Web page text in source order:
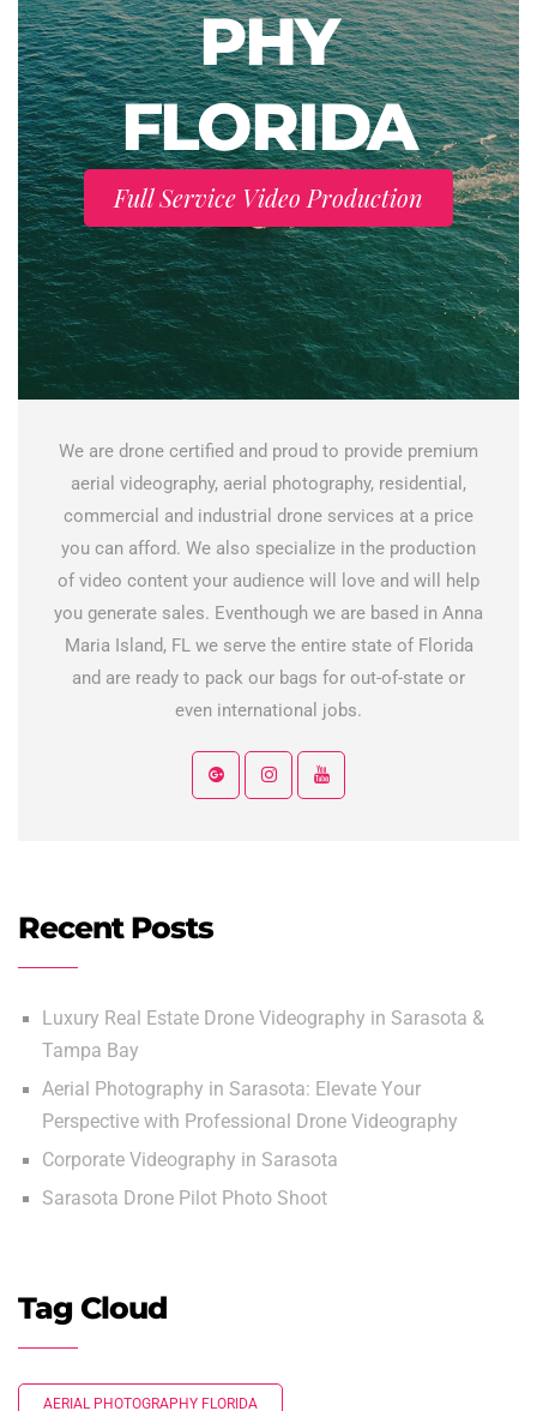
PHY
FLORIDA
Full Service Video Production
We are drone certified and proud to provide premium
aerial videography, aerial photography, residential,
commercial and industrial drone services at a price
you can afford. We also specialize in the production
of video content your audience will love and will help
you generate sales. Eventhough we are based in Anna
Maria Island, FL we serve the entire state of Florida
and are ready to pack our bags for out-of-state or
even international jobs.
Recent Posts
Luxury Real Estate Drone Videography in Sarasota &
Tampa Bay
Aerial Photography in Sarasota: Elevate Your
Perspective with Professional Drone Videography
Corporate Videography in Sarasota
Sarasota Drone Pilot Photo Shoot
Tag Cloud
AERIAL PHOTOGRAPHY FLORIDA